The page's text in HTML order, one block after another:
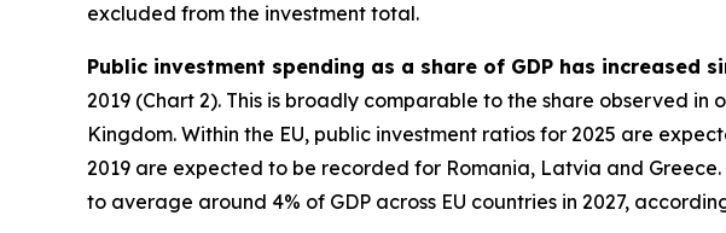
excluded from the investment total.
Public investment spending as a share of GDP has increased
2019 (Chart 2). This is broadly comparable to the share observed
Kingdom. Within the EU, public investment ratios for 2025 are
2019 are expected to be recorded for Romania, Latvia and
to average around 4% of GDP across EU countries in 2027,